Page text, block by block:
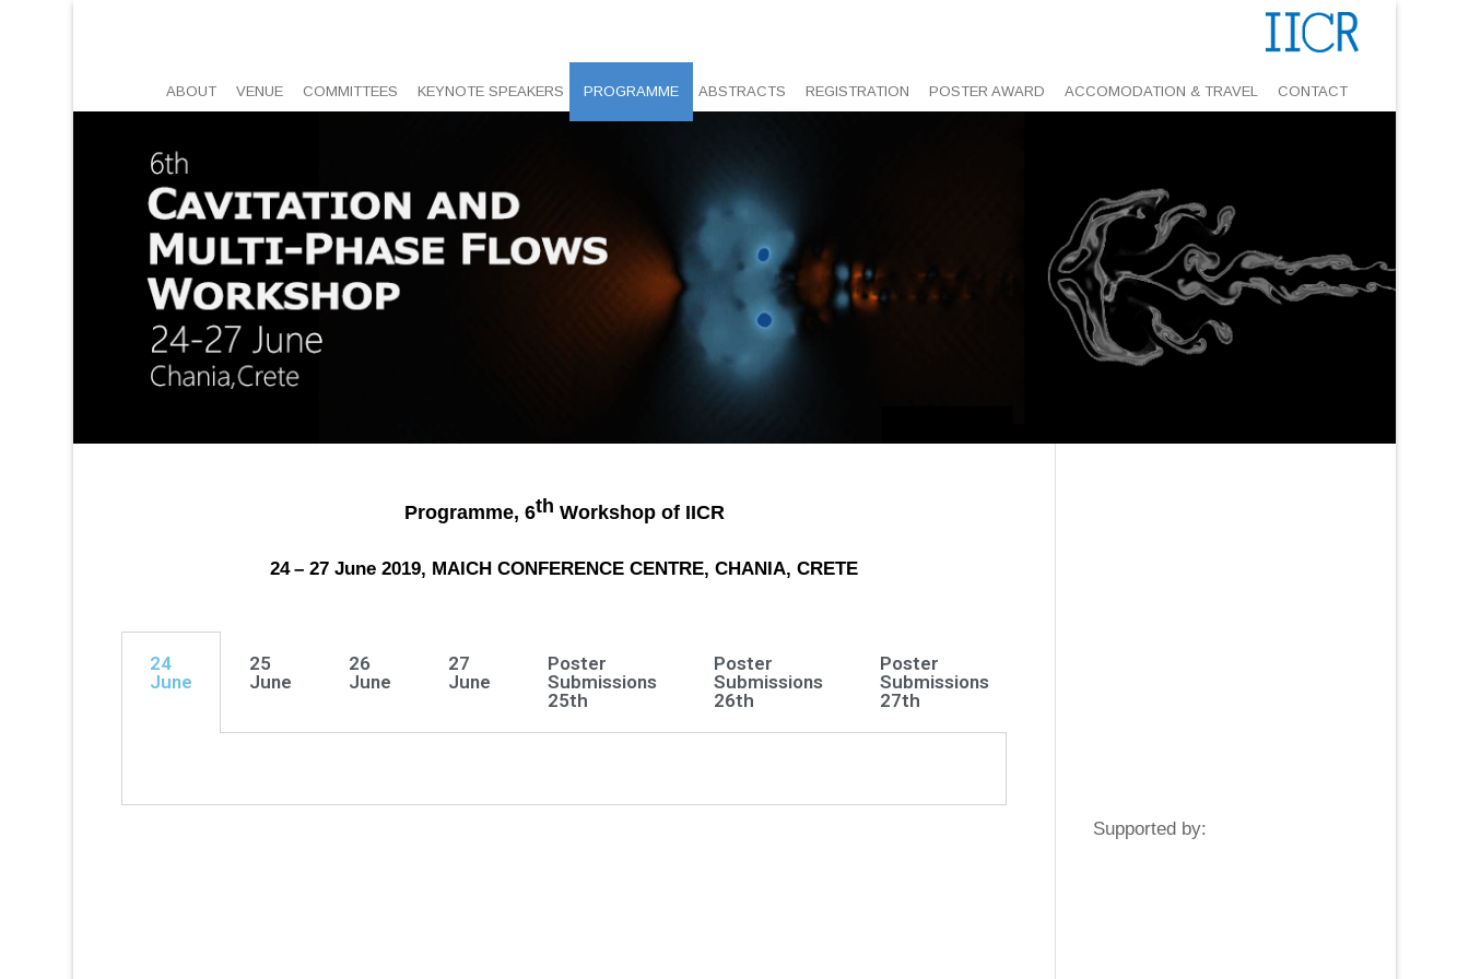
ABOUT VENUE COMMITTEES KEYNOTE SPEAKERS PROGRAMME ABSTRACTS REGISTRATION POSTER AWARD ACCOMODATION & TRAVEL CONTACT
Programme, 6th Workshop of IICR
24 – 27 June 2019, MAICH CONFERENCE CENTRE, CHANIA, CRETE
24
June
25
June
26
June
27
June
Poster
Submissions
25th
Poster
Submissions
26th
Poster
Submissions
27th
Supported by: